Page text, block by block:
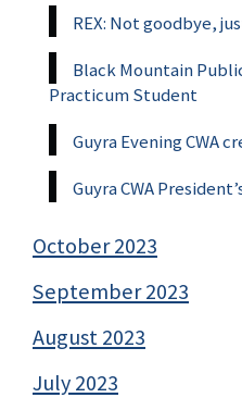
REX: Not goodbye,
Black Mountain
Practicum Student
Guyra Evening CWA
Guyra CWA
October 2023
September 2023
August 2023
July 2023